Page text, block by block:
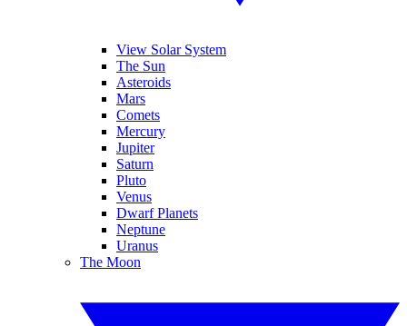
View Solar System
The Sun
Asteroids
Mars
Comets
Mercury
Jupiter
Saturn
Pluto
Venus
Dwarf Planets
Neptune
Uranus
The Moon